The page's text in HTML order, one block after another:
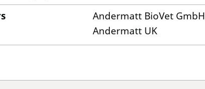
Andermatt BioVet GmbH
Andermatt UK